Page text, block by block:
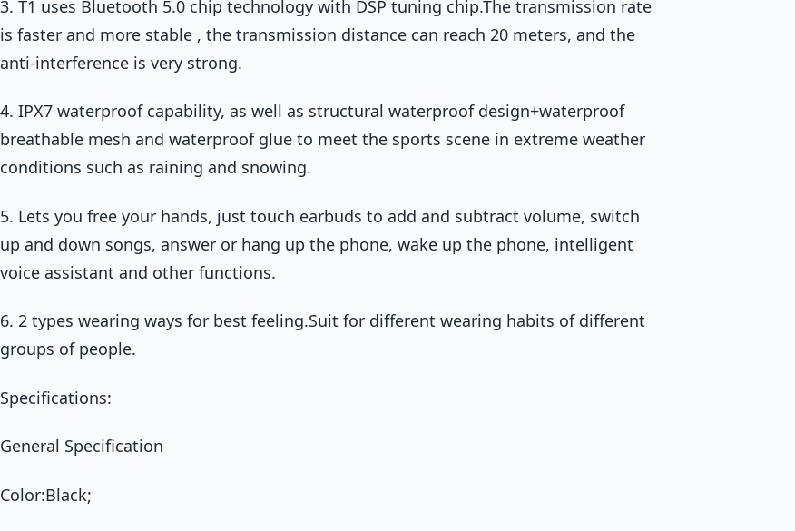
3. T1 uses Bluetooth 5.0 chip technology with DSP tuning chip.The transmission rate
is faster and more stable , the transmission distance can reach 20 meters, and the
anti-interference is very strong.
4. IPX7 waterproof capability, as well as structural waterproof design+waterproof
breathable mesh and waterproof glue to meet the sports scene in extreme weather
conditions such as raining and snowing.
5. Lets you free your hands, just touch earbuds to add and subtract volume, switch
up and down songs, answer or hang up the phone, wake up the phone, intelligent
voice assistant and other functions.
6. 2 types wearing ways for best feeling.Suit for different wearing habits of different
groups of people.
Specifications:
General Specification
Color:Black;